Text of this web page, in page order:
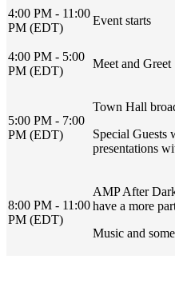
4:00 PM - 11:00
PM (EDT)
Event starts
4:00 PM - 5:00
PM (EDT)
Meet and Greet
5:00 PM - 7:00
PM (EDT)
Town Hall
Special Guests
presentations
8:00 PM - 11:00
PM (EDT)
AMP After
have a more
Music and